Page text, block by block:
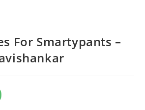
For Smartypants –